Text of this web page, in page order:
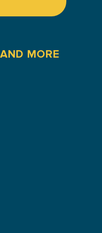
MORE